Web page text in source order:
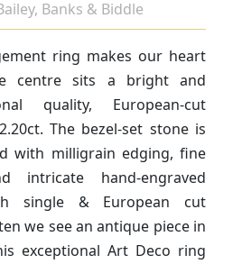
Banks & Biddle
ring makes our heart
centre sits a bright and
quality, European-cut
The bezel-set stone is
with milligrain edging, fine
intricate hand-engraved
single & European cut
we see an antique piece in
exceptional Art Deco ring